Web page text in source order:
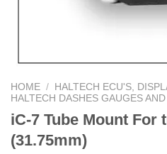
HOME / HALTECH ECU'S,
HALTECH DASHES GAUGES
iC-7 Tube Mount For
(31.75mm)